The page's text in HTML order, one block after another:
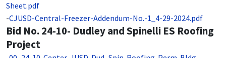
Sheet.pdf
-CJUSD-Central-Freezer-Addendum-No.-1_4-29-2024.pdf
Bid No. 24-10- Dudley and Spinelli ES Roofing
Project